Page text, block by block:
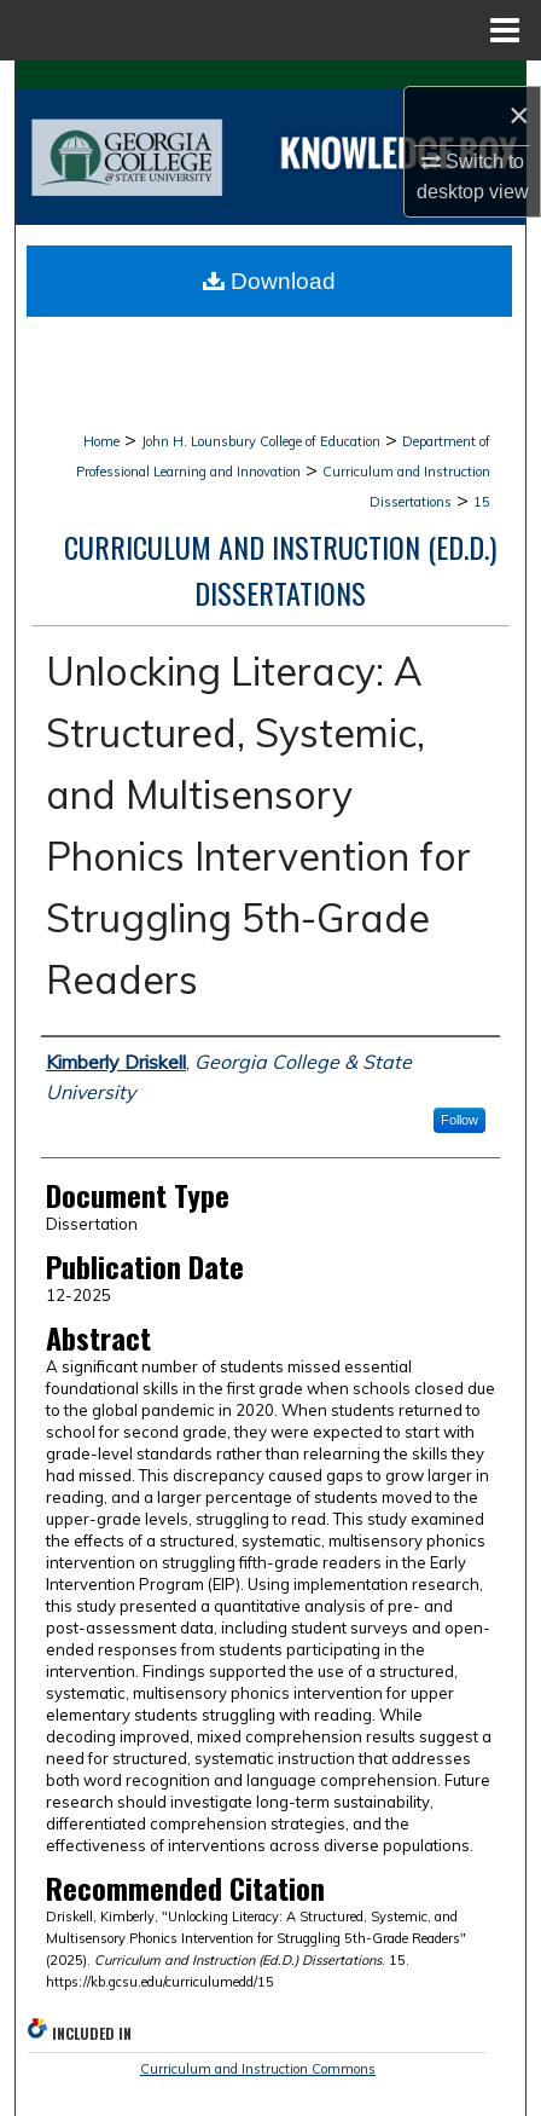
×
Switch to
desktopview
Search
Browse Collections
About
Home > John H. Lounsbury College of Education > Department of
Professional Learning and Innovation > Curriculum and Instruction
Dissertations > 15
CURRICULUM AND INSTRUCTION (ED.D.)
DISSERTATIONS
Unlocking Literacy: A
Structured, Systemic,
and Multisensory
Phonics Intervention for
Struggling 5th-Grade
Readers
Authors
Kimberly Driskell, Georgia College & State
University
Follow
Document Type
Dissertation
Publication Date
12-2025
Abstract
A significant number of students missed essential
foundational skills in the first grade when schools closed due
to the global pandemic in 2020. When students returned to
school for second grade, they were expected to start with
grade-level standards rather than relearning the skills they
had missed. This discrepancy caused gaps to grow larger in
reading, and a larger percentage of students moved to the
upper-grade levels, struggling to read. This study examined
the effects of a structured, systematic, multisensory phonics
intervention on struggling fifth-grade readers in the Early
Intervention Program (EIP). Using implementation research,
this study presented a quantitative analysis of pre- and
post-assessment data, including student surveys and open-
ended responses from students participating in the
intervention. Findings supported the use of a structured,
systematic, multisensory phonics intervention for upper
elementary students struggling with reading. While
decoding improved, mixed comprehension results suggest a
need for structured, systematic instruction that addresses
both word recognition and language comprehension. Future
research should investigate long-term sustainability,
differentiated comprehension strategies, and the
effectiveness of interventions across diverse populations.
Recommended Citation
Driskell, Kimberly, "Unlocking Literacy: A Structured, Systemic, and
Multisensory Phonics Intervention for Struggling 5th-Grade Readers"
(2025). Curriculum and Instruction (Ed.D.) Dissertations. 15.
https://kb.gcsu.edu/curriculumedd/15
Download
INCLUDED IN
Curriculum and Instruction Commons